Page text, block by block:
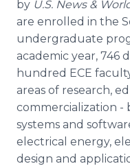
by U.S. News &
are enrolled in the
undergraduate
academic year, 746
hundred ECE
areas of research,
commercialization -
systems and
electrical energy,
design and